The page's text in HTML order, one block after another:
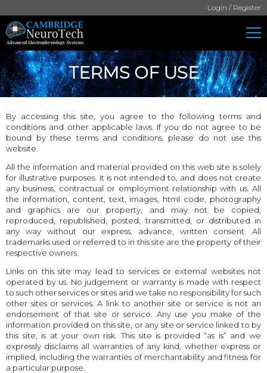
Login / Register
TERMS OF USE
By accessing this site, you agree to the following terms and
conditions and other applicable laws. If you do not agree to be
bound by these terms and conditions, please do not use this
website.
All the information and material provided on this web site is solely
for illustrative purposes. It is not intended to, and does not create
any business, contractual or employment relationship with us. All
the information, content, text, images, html code, photography
and graphics are our property, and may not be copied,
reproduced, republished, posted, transmitted, or distributed in
any way without our express, advance, written consent. All
trademarks used or referred to in this site are the property of their
respective owners.
Links on this site may lead to services or external websites not
operated by us. No judgement or warranty is made with respect
to such other services or sites and we take no responsibility for such
other sites or services. A link to another site or service is not an
endorsement of that site or service. Any use you make of the
information provided on this site, or any site or service linked to by
this site, is at your own risk. This site is provided “as is” and we
expressly disclaims all warranties of any kind, whether express or
implied, including the warranties of merchantability and fitness for
a particular purpose.